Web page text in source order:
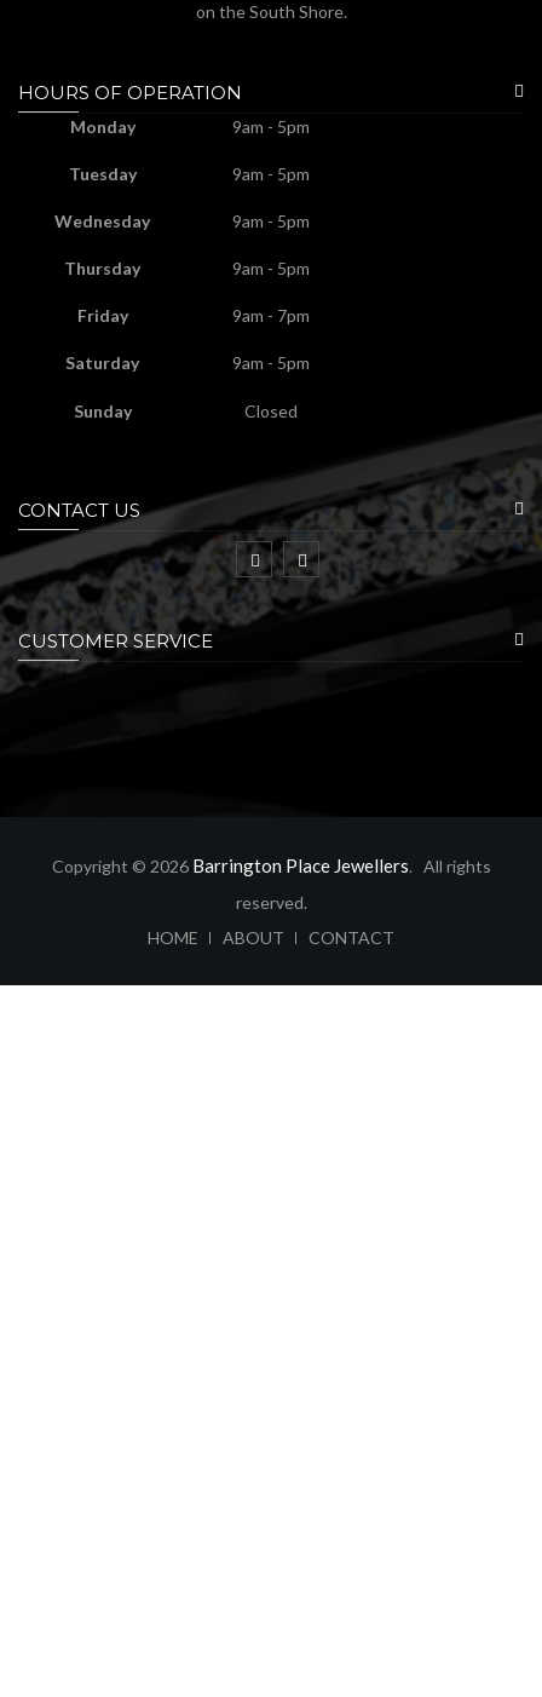
on the South Shore.
HOURS OF OPERATION
Monday 9am - 5pm
Tuesday 9am - 5pm
Wednesday 9am - 5pm
Thursday 9am - 5pm
Friday 9am - 7pm
Saturday 9am - 5pm
Sunday Closed
CONTACT US
CUSTOMER SERVICE
Copyright © 2026 Barrington Place Jewellers. All rights
reserved.
HOME
ABOUT CONTACT